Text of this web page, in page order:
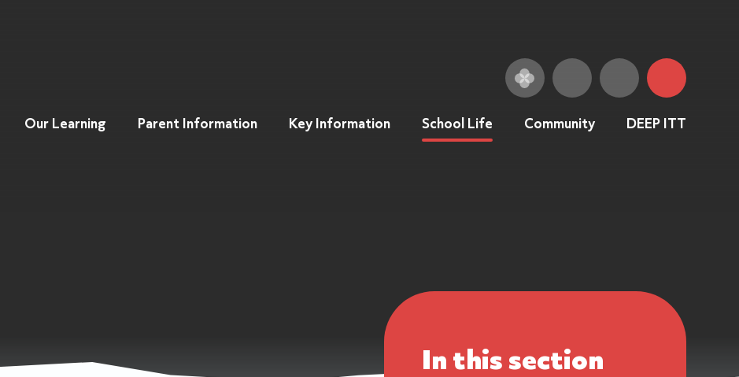
Our Learning Parent Information Key Information School Life Community DEEP ITT
In this section